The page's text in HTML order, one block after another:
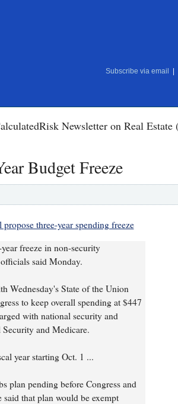
Subscribe via email
Newsletter on Real Estate
Budget Freeze
three-year spending freeze
freeze in non-security
said Monday.
Wednesday's State of the Union
to keep overall spending at $447
with national security and
and Medicare.
year starting Oct. 1 ...
plan pending before Congress and
that plan would be exempt